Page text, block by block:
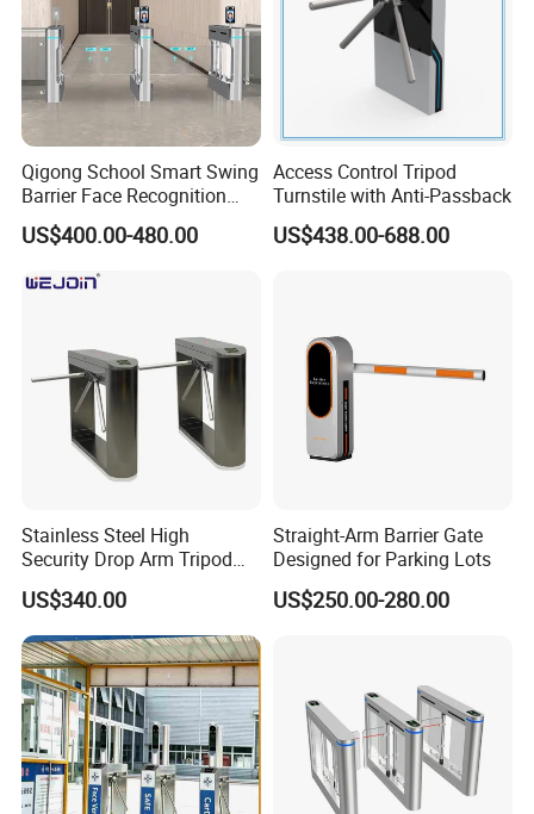
Qigong School Smart Swing
Barrier Face Recognition
RFID Access Control
Turnstile Gate
US$400.00-480.00
Access Control Tripod
Turnstile with Anti-Passback
US$438.00-688.00
Stainless Steel High
Security Drop Arm Tripod
Turnstile for Factory
US$340.00
Straight-Arm Barrier Gate
Designed for Parking Lots
US$250.00-280.00